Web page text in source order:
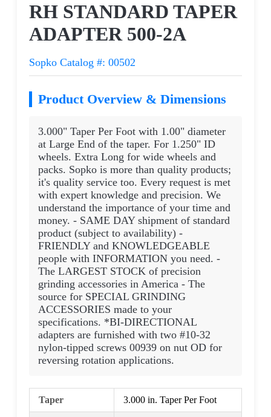
RH STANDARD TAPER
ADAPTER 500-2A
Sopko Catalog #: 00502
Product Overview & Dimensions
3.000" Taper Per Foot with 1.00" diameter
at Large End of the taper. For 1.250" ID
wheels. Extra Long for wide wheels and
packs. Sopko is more than quality products;
it's quality service too. Every request is met
with expert knowledge and precision. We
understand the importance of your time and
money. - SAME DAY shipment of standard
product (subject to availability) -
FRIENDLY and KNOWLEDGEABLE
people with INFORMATION you need. -
The LARGEST STOCK of precision
grinding accessories in America - The
source for SPECIAL GRINDING
ACCESSORIES made to your
specifications. *BI-DIRECTIONAL
adapters are furnished with two #10-32
nylon-tipped screws 00939 on nut OD for
reversing rotation applications.
Taper 3.000 in. Taper Per Foot